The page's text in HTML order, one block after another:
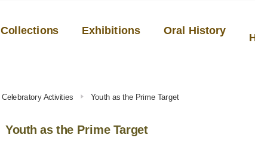
Collections Exhibitions Oral History
Celebratory Activities Youth as the Prime Target
Youth as the Prime Target